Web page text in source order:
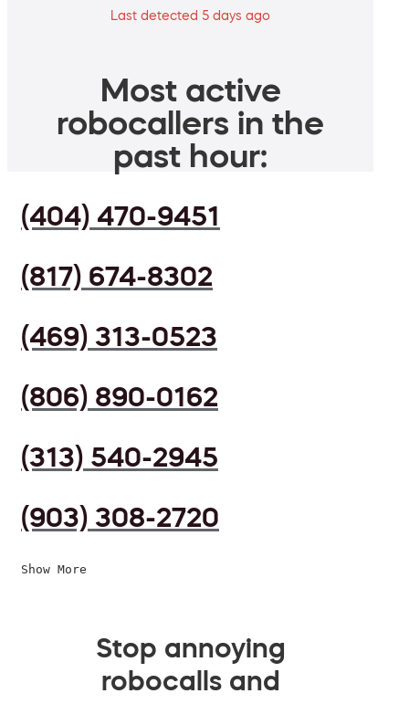
Last detected 5 days ago
Most active
robocallers in the
past hour:
(404) 470-9451
(817) 674-8302
(469) 313-0523
(806) 890-0162
(313) 540-2945
(903) 308-2720
Show More
Stop annoying
robocalls and